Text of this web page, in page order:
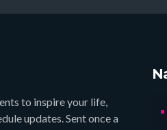
to inspire your life,
updates. Sent once a